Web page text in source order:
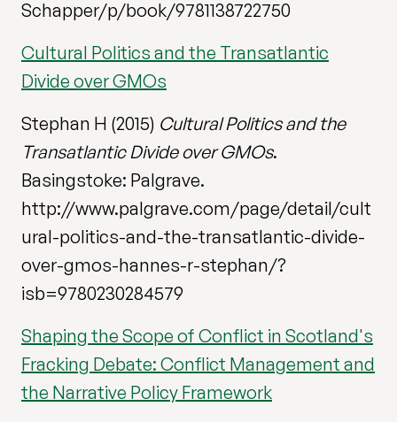
Schapper/p/book/9781138722750
Cultural Politics and the Transatlantic
Divide over GMOs
Stephan H (2015) Cultural Politics and the
Transatlantic Divide over GMOs.
Basingstoke: Palgrave.
http://www.palgrave.com/page/detail/cult
ural-politics-and-the-transatlantic-divide-
over-gmos-hannes-r-stephan/?
isb=9780230284579
Shaping the Scope of Conflict in Scotland's
Fracking Debate: Conflict Management and
the Narrative Policy Framework